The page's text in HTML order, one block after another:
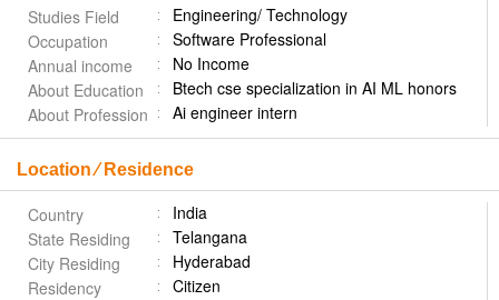
Studies Field
Engineering/ Technology
Occupation
Software Professional
Annual income
No Income
About Education
Btech cse specialization in AI ML honors
About Profession
Ai engineer intern
Location ⁄ Residence
Country
India
State Residing
Telangana
City Residing
Hyderabad
Residency
Citizen